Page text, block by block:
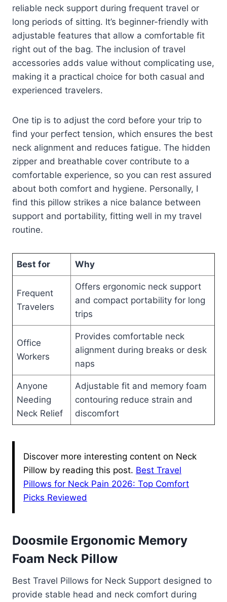
reliable neck support during frequent travel or
long periods of sitting. It’s beginner-friendly with
adjustable features that allow a comfortable fit
right out of the bag. The inclusion of travel
accessories adds value without complicating use,
making it a practical choice for both casual and
experienced travelers.
One tip is to adjust the cord before your trip to
find your perfect tension, which ensures the best
neck alignment and reduces fatigue. The hidden
zipper and breathable cover contribute to a
comfortable experience, so you can rest assured
about both comfort and hygiene. Personally, I
find this pillow strikes a nice balance between
support and portability, fitting well in my travel
routine.
Best for Why
Frequent
Travelers
Offers ergonomic neck support
and compact portability for long
trips
Office
Workers
Provides comfortable neck
alignment during breaks or desk
naps
Anyone
Needing
Neck Relief
Adjustable fit and memory foam
contouring reduce strain and
discomfort
Discover more interesting content on Neck
Pillow by reading this post. Best Travel
Pillows for Neck Pain 2026: Top Comfort
Picks Reviewed
Doosmile Ergonomic Memory
Foam Neck Pillow
Best Travel Pillows for Neck Support designed to
provide stable head and neck comfort during